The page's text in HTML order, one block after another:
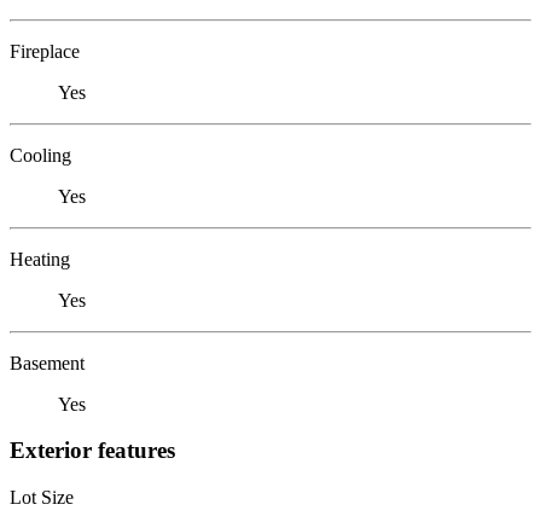
Fireplace
Yes
Cooling
Yes
Heating
Yes
Basement
Yes
Exterior features
Lot Size